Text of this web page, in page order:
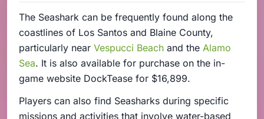
The Seashark can be frequently found along the
coastlines of Los Santos and Blaine County,
particularly near Vespucci Beach and the Alamo
Sea. It is also available for purchase on the in-
game website DockTease for $16,899.
Players can also find Seasharks during specific
missions and activities that involve water-based